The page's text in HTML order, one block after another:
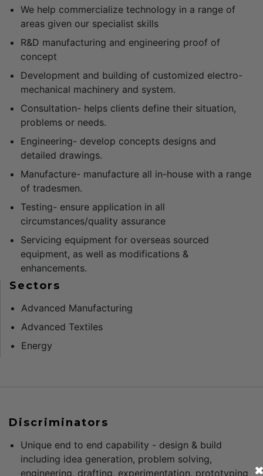
We help commercialize technology in a range of
areas given our specialist skills
R&D manufacturing and engineering proof of
concept
Development and building of customized electro-
mechanical machinery and system.
Consultation- helps clients define their situation,
problems or needs.
Engineering- develop concepts designs and
detailed drawings.
Manufacture- manufacture all in-house with a range
of tradesmen.
Testing- ensure application in all
circumstances/quality assurance
Servicing equipment for overseas sourced
equipment, as well as modifications &
enhancements.
Sectors
Advanced Manufacturing
Advanced Textiles
Energy
Discriminators
Unique end to end capability - design & build
including idea generation, problem solving,
engineering, drafting, experimentation, prototyping